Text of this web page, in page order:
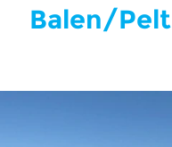
Balen/Pelt